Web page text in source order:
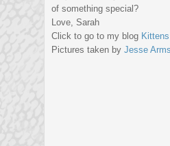
of something special?
Love, Sarah
Click to go to my blog
Pictures taken by Jesse